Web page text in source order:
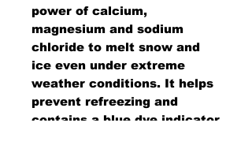
power of calcium,
magnesium and sodium
chloride to melt snow and
ice even under extreme
weather conditions. It helps
prevent refreezing and
contains a blue dye indicator